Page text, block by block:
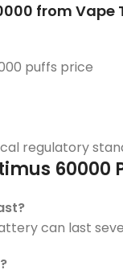
from Vape
puffs price
regulatory
60000
can last